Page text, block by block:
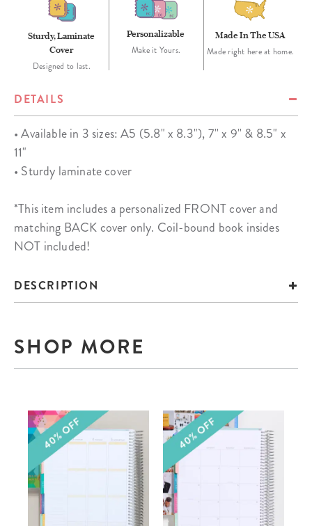
Sturdy, Laminate
Cover
Designed to last.
Personalizable
Make it Yours.
Made In The USA
Made right here at home.
DETAILS
• Available in 3 sizes: A5 (5.8" x 8.3"), 7'' x 9'' & 8.5" x
11"
• Sturdy laminate cover
*This item includes a personalized FRONT cover and
matching BACK cover only. Coil-bound book insides
NOT included!
DESCRIPTION
SHOP MORE